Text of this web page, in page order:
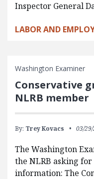
Inspector General
LABOR AND
Washington Examiner
Conservative
NLRB member
By: Trey Kovacs 03/
The Washington
the NLRB asking
information: The